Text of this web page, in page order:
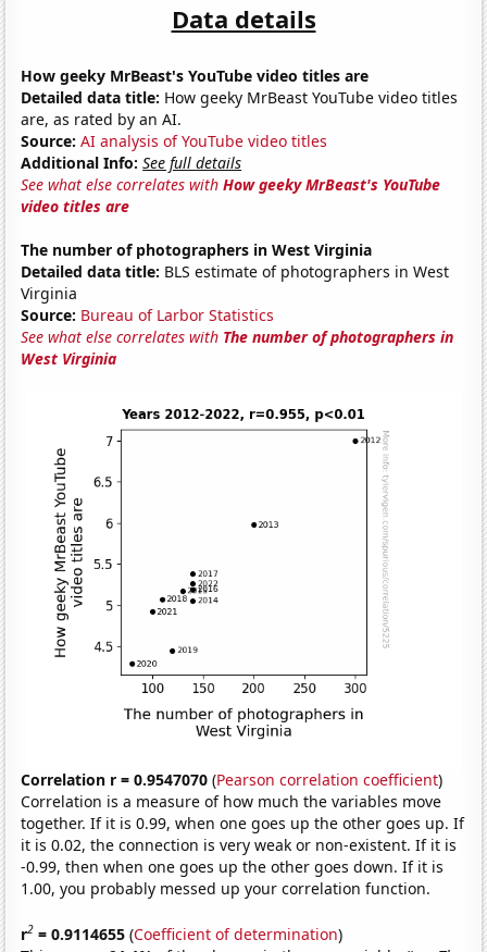
Data details
How geeky MrBeast's YouTube video titles are
Detailed data title: How geeky MrBeast YouTube video titles
are, as rated by an AI.
Source: AI analysis of YouTube video titles
Additional Info: See full details
See what else correlates withHow geeky MrBeast's YouTube
video titles are
The number of photographers in West Virginia
Detailed data title: BLS estimate of photographers in West
Virginia
Source: Bureau of Larbor Statistics
See what else correlates with The number of photographers in
West Virginia
Correlation r = 0.9547070 (Pearson correlation coefficient)
Correlation is a measure of how much the variables move
together. If it is 0.99, when one goes up the other goes up. If
it is 0.02, the connection is very weak or non-existent. If it is
-0.99, then when one goes up the other goes down. If it is
1.00, you probably messed up your correlation function.
r2 = 0.9114655 (Coefficient of determination)